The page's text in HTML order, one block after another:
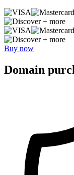
+ more
+ more
Buy now
Domain